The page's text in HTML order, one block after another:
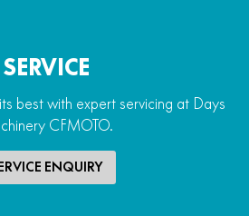
SERVICE
best with expert servicing at Days
CFMOTO.
ENQUIRY